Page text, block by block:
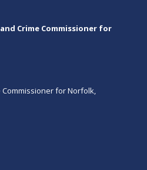
Crime Commissioner for
for Norfolk,